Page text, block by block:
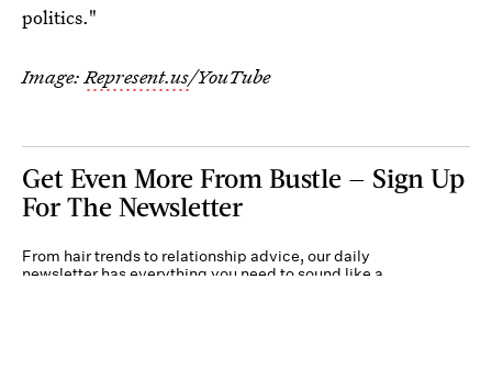
politics."
Image: Represent.us/YouTube
Get Even More From Bustle — Sign Up
For The Newsletter
From hair trends to relationship advice, our daily
newsletter has everything you need to sound like a